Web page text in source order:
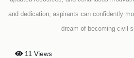
and dedication, aspirants can confidently
dream of becoming civil
11 Views